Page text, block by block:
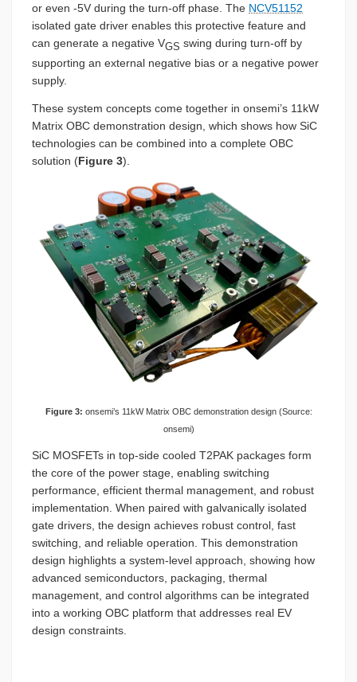
or even -5V during the turn-off phase. The NCV51152
isolated gate driver enables this protective feature and
can generate a negative VGS swing during turn-off by
supporting an external negative bias or a negative power
supply.
These system concepts come together in onsemi’s 11kW
Matrix OBC demonstration design, which shows how SiC
technologies can be combined into a complete OBC
solution (Figure 3).
Figure 3: onsemi’s 11kW Matrix OBC demonstration design (Source:
onsemi)
SiC MOSFETs in top-side cooled T2PAK packages form
the core of the power stage, enabling switching
performance, efficient thermal management, and robust
implementation. When paired with galvanically isolated
gate drivers, the design achieves robust control, fast
switching, and reliable operation. This demonstration
design highlights a system-level approach, showing how
advanced semiconductors, packaging, thermal
management, and control algorithms can be integrated
into a working OBC platform that addresses real EV
design constraints.